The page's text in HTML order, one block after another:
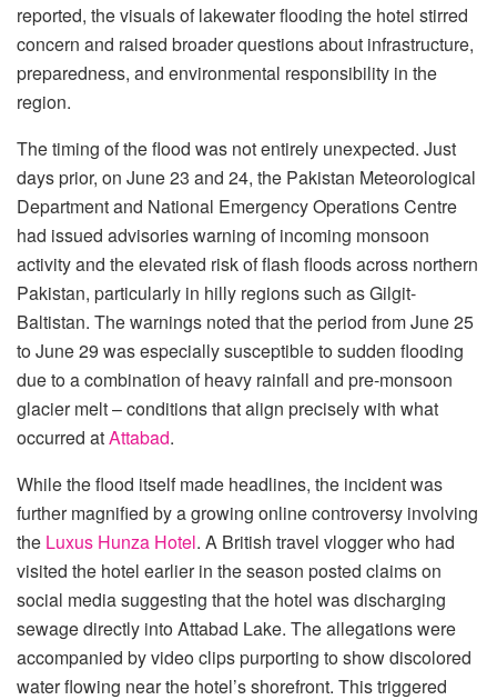
reported, the visuals of lakewater flooding the hotel stirred
concern and raised broader questions about infrastructure,
preparedness, and environmental responsibility in the
region.
The timing of the flood was not entirely unexpected. Just
days prior, on June 23 and 24, the Pakistan Meteorological
Department and National Emergency Operations Centre
had issued advisories warning of incoming monsoon
activity and the elevated risk of flash floods across northern
Pakistan, particularly in hilly regions such as Gilgit-
Baltistan. The warnings noted that the period from June 25
to June 29 was especially susceptible to sudden flooding
due to a combination of heavy rainfall and pre-monsoon
glacier melt – conditions that align precisely with what
occurred atAttabad.
While the flood itself made headlines, the incident was
further magnified by a growing online controversy involving
the Luxus Hunza Hotel. A British travel vlogger who had
visited the hotel earlier in the season posted claims on
social media suggesting that the hotel was discharging
sewage directly into Attabad Lake. The allegations were
accompanied by video clips purporting to show discolored
water flowing near the hotel’s shorefront. This triggered